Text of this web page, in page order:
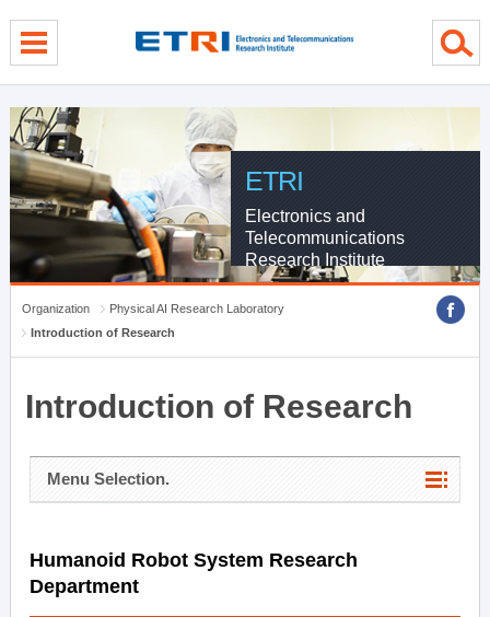
ETRI
Electronics and
Telecommunications
Research Institute
Organization
Physical AI Research Laboratory
Introduction of Research
Introduction of Research
Menu Selection.
Humanoid Robot System Research
Department